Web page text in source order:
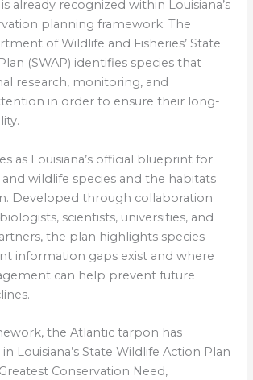
already recognized within Louisiana’s
planning framework. The
of Wildlife and Fisheries’ State
(SWAP) identifies species that
research, monitoring, and
in order to ensure their long-
as Louisiana’s official blueprint for
wildlife species and the habitats
Developed through collaboration
scientists, universities, and
the plan highlights species
information gaps exist and where
can help prevent future
the Atlantic tarpon has
Louisiana’s State Wildlife Action Plan
Conservation Need,